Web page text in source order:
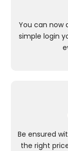
You can now
simple login
Be ensured
the right